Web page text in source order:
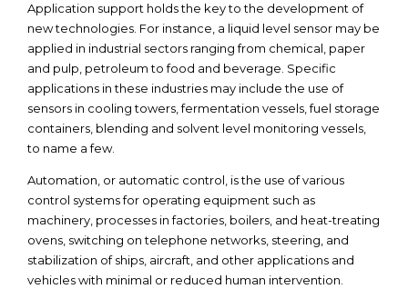
Application support holds the key to the development of
new technologies. For instance, a liquid level sensor may be
applied in industrial sectors ranging from chemical, paper
and pulp, petroleum to food and beverage. Specific
applications in these industries may include the use of
sensors in cooling towers, fermentation vessels, fuel storage
containers, blending and solvent level monitoring vessels,
to name a few.
Automation, or automatic control, is the use of various
control systems for operating equipment such as
machinery, processes in factories, boilers, and heat-treating
ovens, switching on telephone networks, steering, and
stabilization of ships, aircraft, and other applications and
vehicles with minimal or reduced human intervention.